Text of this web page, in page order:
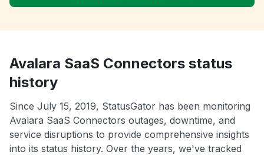
Avalara SaaS Connectors status
history
Since July 15, 2019, StatusGator has been monitoring
Avalara SaaS Connectors outages, downtime, and
service disruptions to provide comprehensive insights
into its status history. Over the years, we've tracked